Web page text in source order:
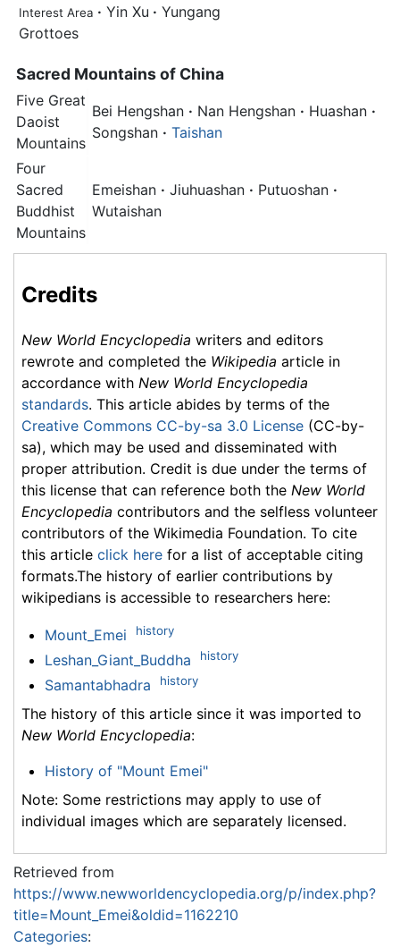
Interest Area · Yin Xu · Yungang
Grottoes
Sacred Mountains of China
Five Great
Daoist
Mountains
Bei Hengshan · Nan Hengshan · Huashan ·
Songshan · Taishan
Four
Sacred
Buddhist
Mountains
Emeishan · Jiuhuashan · Putuoshan ·
Wutaishan
Credits
New World Encyclopedia writers and editors
rewrote and completed the Wikipedia article in
accordance with New World Encyclopedia
standards. This article abides by terms of the
Creative Commons CC-by-sa 3.0 License (CC-by-
sa), which may be used and disseminated with
proper attribution. Credit is due under the terms of
this license that can reference both the New World
Encyclopedia contributors and the selfless volunteer
contributors of the Wikimedia Foundation. To cite
this article click here for a list of acceptable citing
formats.The history of earlier contributions by
wikipedians is accessible to researchers here:
Mount_Emei history
Leshan_Giant_Buddha history
Samantabhadra history
The history of this article since it was imported to
New World Encyclopedia:
History of "Mount Emei"
Note: Some restrictions may apply to use of
individual images which are separately licensed.
Retrieved from
https://www.newworldencyclopedia.org/p/index.php?
title=Mount_Emei&oldid=1162210
Categories: